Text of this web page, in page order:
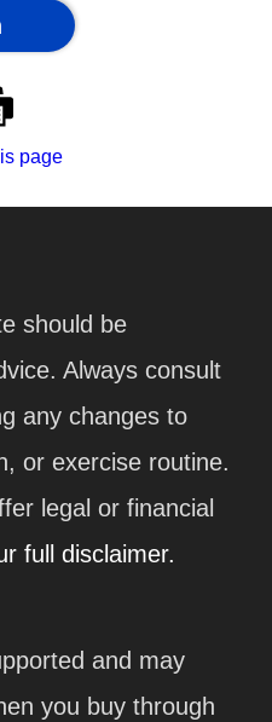
page
should be
Always consult
any changes to
or exercise routine.
legal or financial
full disclaimer.
and may
you buy through